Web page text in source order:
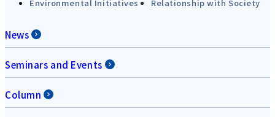
Environmental Initiatives Relationship with Society
News
Seminars and Events
Column